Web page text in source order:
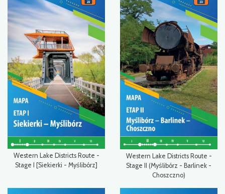
Western Lake Districts Route -
Stage I [Siekierki - Myślibórz]
Western Lake Districts Route -
Stage II (Myślibórz - Barlinek -
Choszczno)